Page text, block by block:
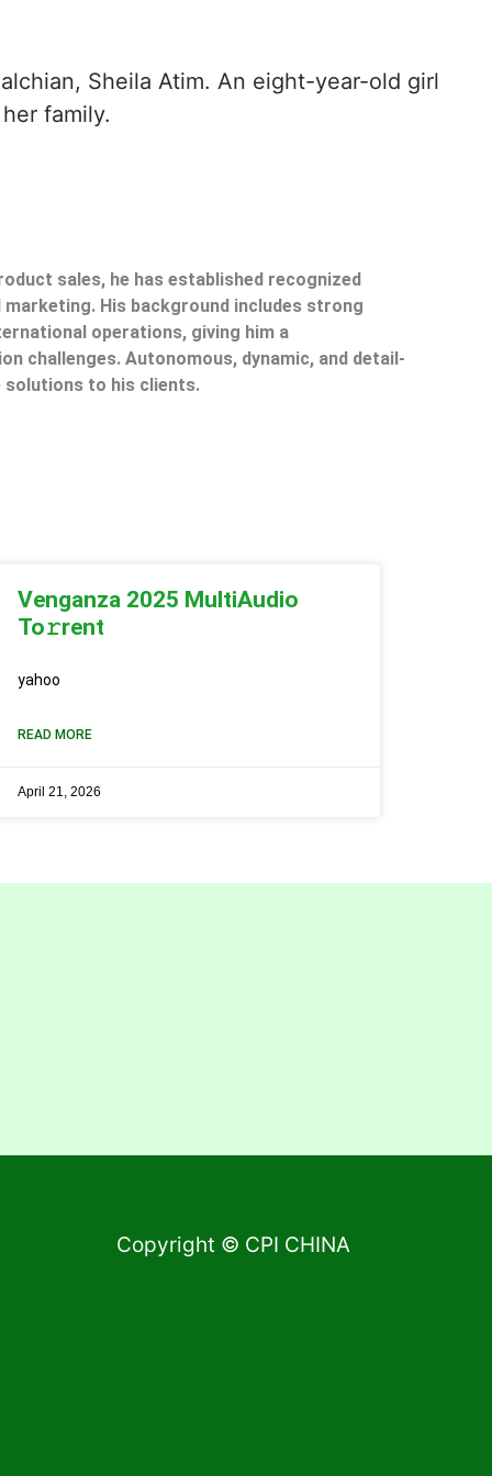
Sheila Atim. An eight-year-old girl
family.
sales, he has established recognized
His background includes strong
operations, giving him a
challenges. Autonomous, dynamic, and detail-
solutions to his clients.
Venganza 2025 MultiAudio
To𝚛rent
yahoo
READ MORE
April 21, 2026
Copyright © CPI CHINA